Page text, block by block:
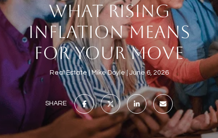
WHAT RISING
INFLATION MEANS
FOR YOUR MOVE
Real Estate Mike Doyle June 6, 2026
SHARE